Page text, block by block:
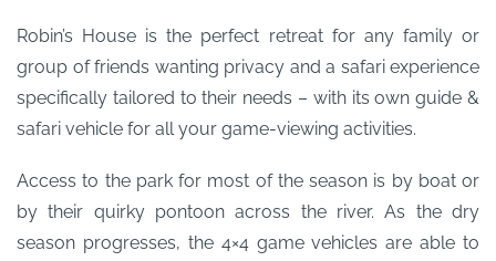
Robin’s House is the perfect retreat for any family or
group of friends wanting privacy and a safari experience
specifically tailored to their needs – with its own guide &
safari vehicle for all your game-viewing activities.
Access to the park for most of the season is by boat or
by their quirky pontoon across the river. As the dry
season progresses, the 4×4 game vehicles are able to